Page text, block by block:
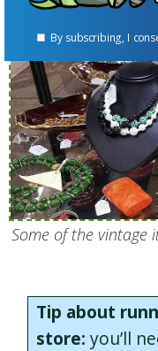
Some of the vintage
Tip about
store: you’ll
By subscribing, I